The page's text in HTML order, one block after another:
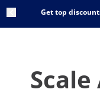
Get top